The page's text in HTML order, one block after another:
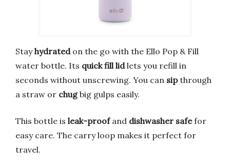
Stayhydratedon the go with the Ello Pop & Fill
water bottle. Its quick fill lidlets you refill in
seconds without unscrewing. You can sipthrough
a straw or chugbig gulps easily.
This bottle is leak-proofand dishwasher safefor
easy care. The carry loop makes it perfect for
travel.